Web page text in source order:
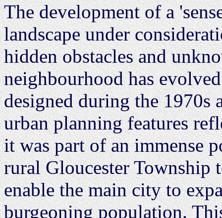
The development of a
landscape under
hidden obstacles and
neighbourhood has
designed during the 1970s
urban planning features
it was part of an immense
rural Gloucester
enable the main city to
burgeoning population.